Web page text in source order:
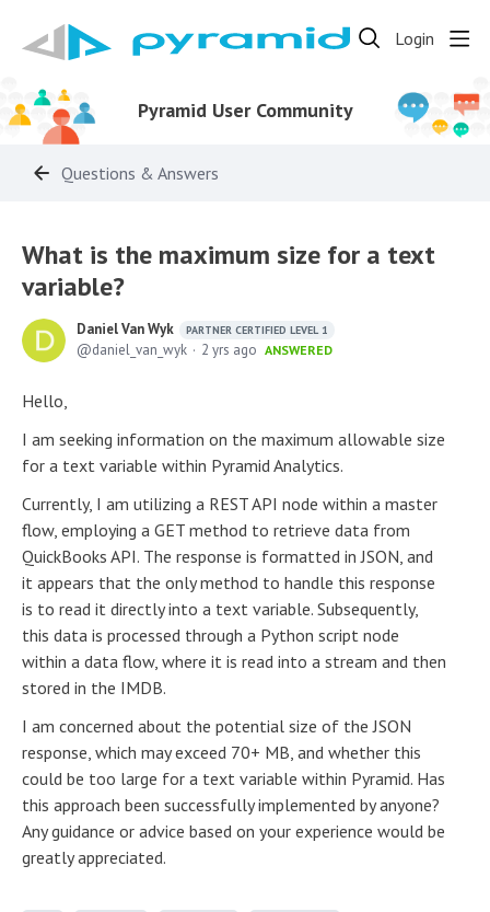
Login
Pyramid User Community
Questions & Answers
What is the maximum size for a text
variable?
Daniel Van Wyk PARTNER CERTIFIED LEVEL 1
daniel_van_wyk 2 yrs ago ANSWERED
Hello,
I am seeking information on the maximum allowable size
for a text variable within Pyramid Analytics.
Currently, I am utilizing a REST API node within a master
flow, employing a GET method to retrieve data from
QuickBooks API. The response is formatted in JSON, and
it appears that the only method to handle this response
is to read it directly into a text variable. Subsequently,
this data is processed through a Python script node
within a data flow, where it is read into a stream and then
stored in the IMDB.
I am concerned about the potential size of the JSON
response, which may exceed 70+ MB, and whether this
could be too large for a text variable within Pyramid. Has
this approach been successfully implemented by anyone?
Any guidance or advice based on your experience would be
greatly appreciated.